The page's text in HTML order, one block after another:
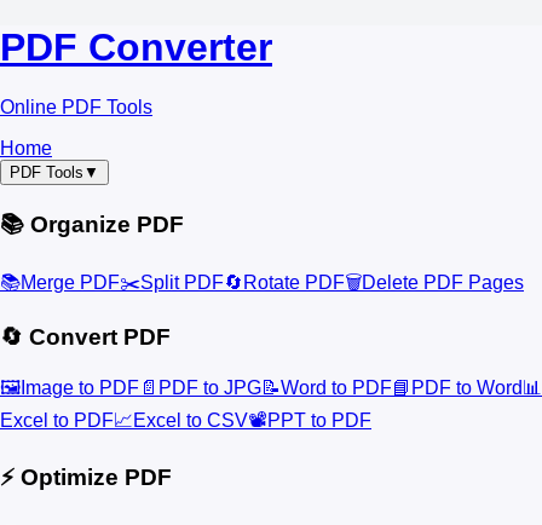
PDF Converter
Online PDF Tools
Home
PDF Tools ▼
📚 Organize PDF
📚Merge PDF✂️Split PDF🔄 Rotate PDF🗑️Delete PDF Pages
🔄 Convert PDF
🖼️ Image to PDF 📄 PDF to JPG📝Word to PDF📘 PDF to Word📊
Excel to PDF📈Excel to CSV📽️PPT to PDF
⚡ Optimize PDF